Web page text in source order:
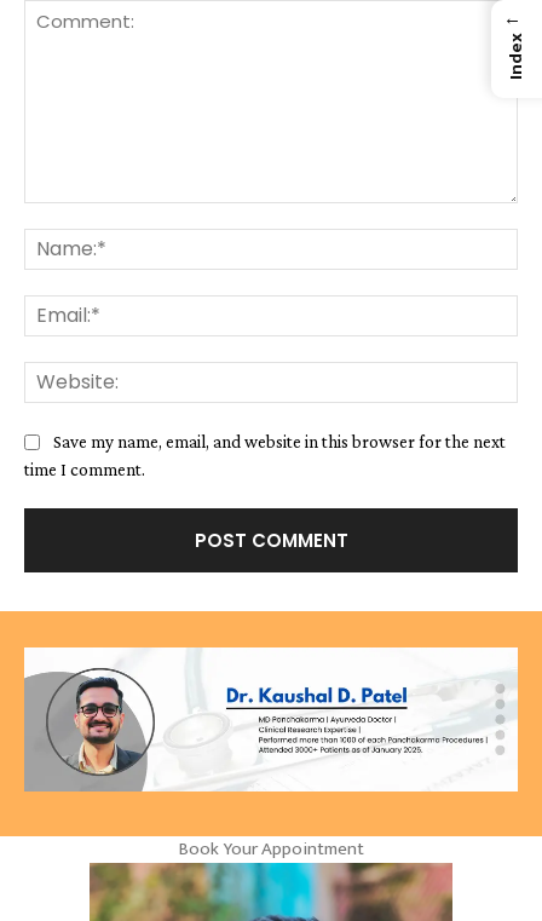
Save my name, email, and website in this browser for the next
time I comment.
Book Your Appointment
←
Index